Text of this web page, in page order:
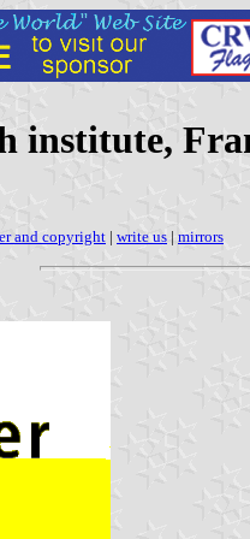
institute,
and copyright | write us | mirrors